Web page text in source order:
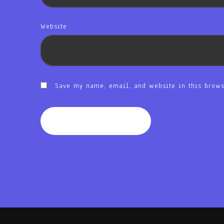
Website
Save my name, email, and website in this